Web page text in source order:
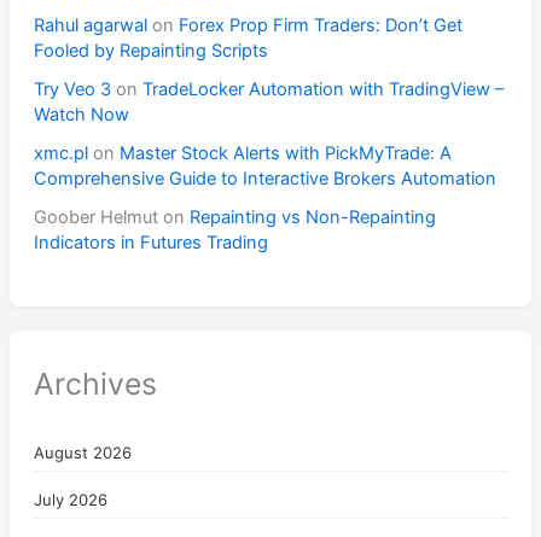
Rahul agarwalon Forex Prop Firm Traders: Don’t Get
Fooled by Repainting Scripts
Try Veo 3on TradeLocker Automation with TradingView –
Watch Now
xmc.plon Master Stock Alerts with PickMyTrade: A
Comprehensive Guide to Interactive Brokers Automation
Goober Helmuton Repainting vs Non-Repainting
Indicators in Futures Trading
Archives
August 2026
July 2026